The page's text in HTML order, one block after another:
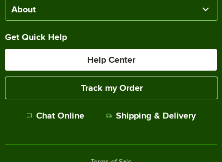
About
Get Quick Help
Help Center
Track my Order
Chat Online Shipping & Delivery